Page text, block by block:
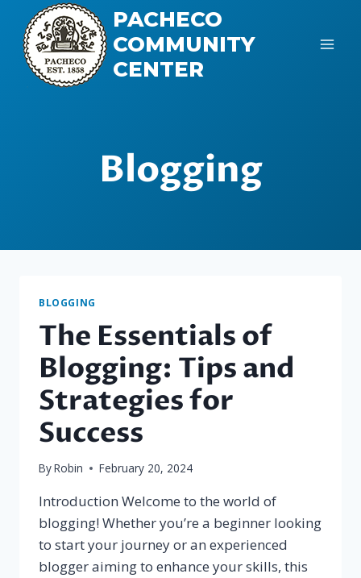
content
PACHECO
COMMUNITY
CENTER
Blogging
BLOGGING
The Essentials of
Blogging: Tips and
Strategies for
Success
ByRobin February 20, 2024
Introduction Welcome to the world of
blogging! Whether you’re a beginner looking
to start your journey or an experienced
blogger aiming to enhance your skills, this